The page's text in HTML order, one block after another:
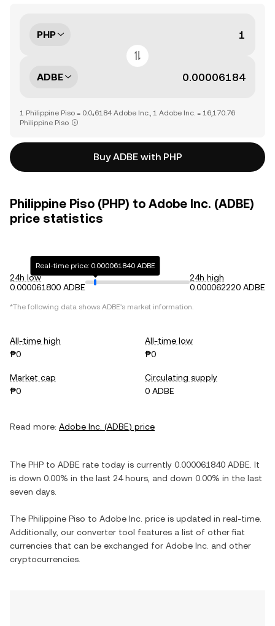
PHP
ADBE
1 Philippine Piso = 0.0₄6184 Adobe Inc., 1 Adobe Inc. = 16,170.76
Philippine Piso
Buy ADBE with PHP
Philippine Piso (PHP) to Adobe Inc. (ADBE)
price statistics
24h low
0.000061800 ADBE
Real-time price: 0.000061840 ADBE
24h high
0.000062220 ADBE
*The following data shows ADBE's market information.
All-time high
₱0
All-time low
₱0
Market cap
₱0
Circulating supply
0 ADBE
Read more: Adobe Inc. (ADBE) price
The PHP to ADBE rate today is currently 0.000061840 ADBE . It
is down 0.00% in the last 24 hours, and down 0.00% in the last
seven days.
The Philippine Piso to Adobe Inc. price is updated in real-time.
Additionally, our converter tool features a list of other fiat
currencies that can be exchanged for Adobe Inc. and other
cryptocurrencies.